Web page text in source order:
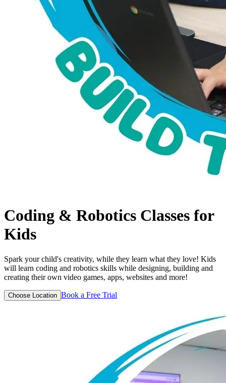
Coding & Robotics Classes for
Kids
Spark your child's creativity, while they learn what they love! Kids
will learn coding and robotics skills while designing, building and
creating their own video games, apps, websites and more!
Choose Location Book a Free Trial